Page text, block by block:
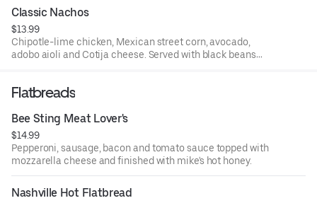
Classic Nachos
$13.99
Chipotle-lime chicken, Mexican street corn, avocado,
adobo aioli and Cotija cheese. Served with black beans
Flatbreads
Bee Sting Meat Lover's
$14.99
Pepperoni, sausage, bacon and tomato sauce topped with
mozzarella cheese and finished with mike's hot honey.
Nashville Hot Flatbread